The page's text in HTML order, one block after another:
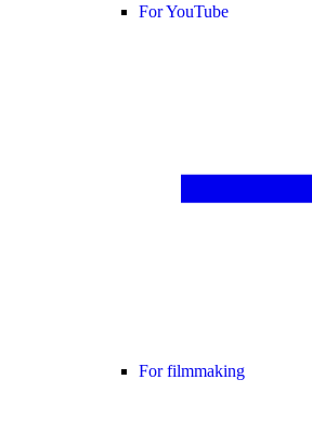
For YouTube
For filmmaking